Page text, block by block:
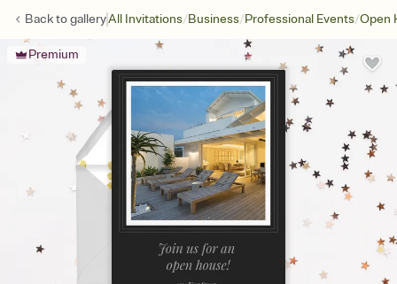
Back togalleryAll Invitations/Business/Professional Events/Open
Premium